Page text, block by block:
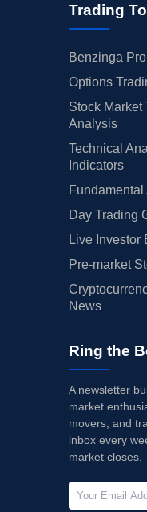
Trading
Benzinga
Options
Stock Market
Analysis
Technical
Indicators
Day Trading
Live Investor
Pre-market
News
Ring the
A newsletter
market
movers, and
inbox every
market closes.